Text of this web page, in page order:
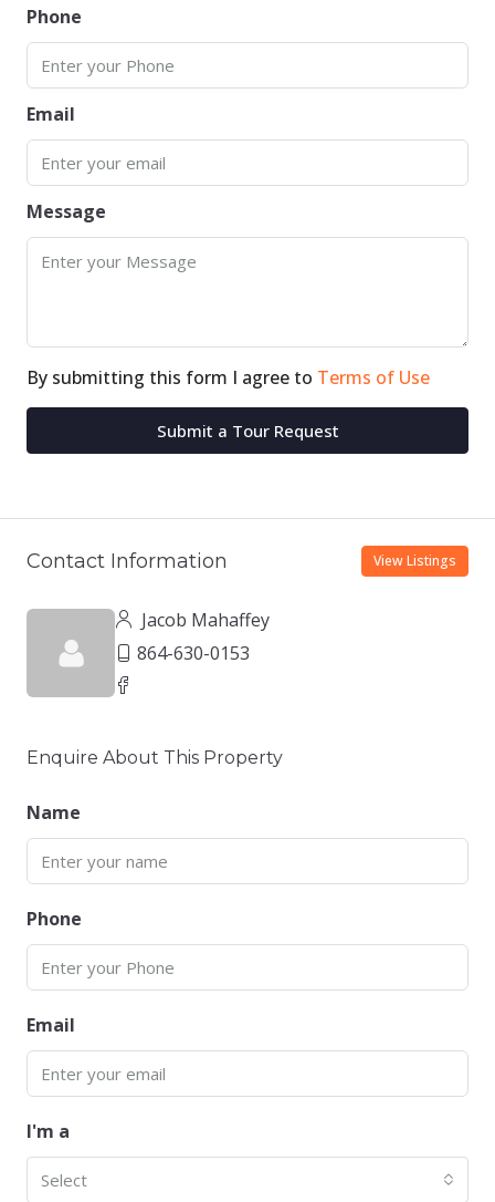
Phone
Email
Message
By submitting this form I agree to Terms of Use
Submit a Tour Request
Contact Information View Listings
Jacob Mahaffey
864-630-0153
Enquire About This Property
Name
Phone
Email
I'm a
Select